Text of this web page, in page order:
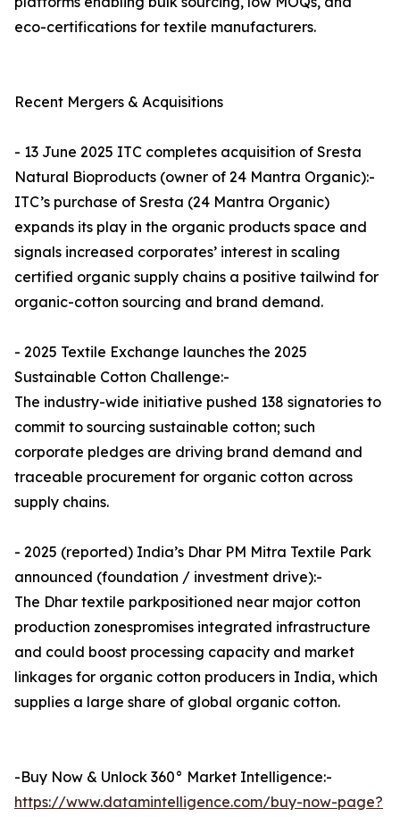
eco-certifications for textile manufacturers.
Recent Mergers & Acquisitions
- 13 June 2025 ITC completes acquisition of Sresta
Natural Bioproducts (owner of 24 Mantra Organic):-
ITC’s purchase of Sresta (24 Mantra Organic)
expands its play in the organic products space and
signals increased corporates’ interest in scaling
certified organic supply chains a positive tailwind for
organic-cotton sourcing and brand demand.
- 2025 Textile Exchange launches the 2025
Sustainable Cotton Challenge:-
The industry-wide initiative pushed 138 signatories to
commit to sourcing sustainable cotton; such
corporate pledges are driving brand demand and
traceable procurement for organic cotton across
supply chains.
- 2025 (reported) India’s Dhar PM Mitra Textile Park
announced (foundation / investment drive):-
The Dhar textile parkpositioned near major cotton
production zonespromises integrated infrastructure
and could boost processing capacity and market
linkages for organic cotton producers in India, which
supplies a large share of global organic cotton.
-Buy Now & Unlock 360° Market Intelligence:-
https://www.datamintelligence.com/buy-now-page?